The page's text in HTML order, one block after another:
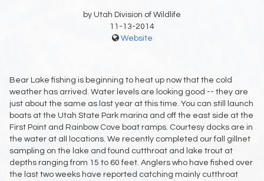
by Utah Division of Wildlife
11-13-2014
Website
Bear Lake fishing is beginning to heat up now that the cold
weather has arrived. Water levels are looking good -- they are
just about the same as last year at this time. You can still launch
boats at the Utah State Park marina and off the east side at the
First Point and Rainbow Cove boat ramps. Courtesy docks are in
the water at all locations. We recently completed our fall gillnet
sampling on the lake and found cutthroat and lake trout at
depths ranging from 15 to 60 feet. Anglers who have fished over
the last two weeks have reported catching mainly cutthroat